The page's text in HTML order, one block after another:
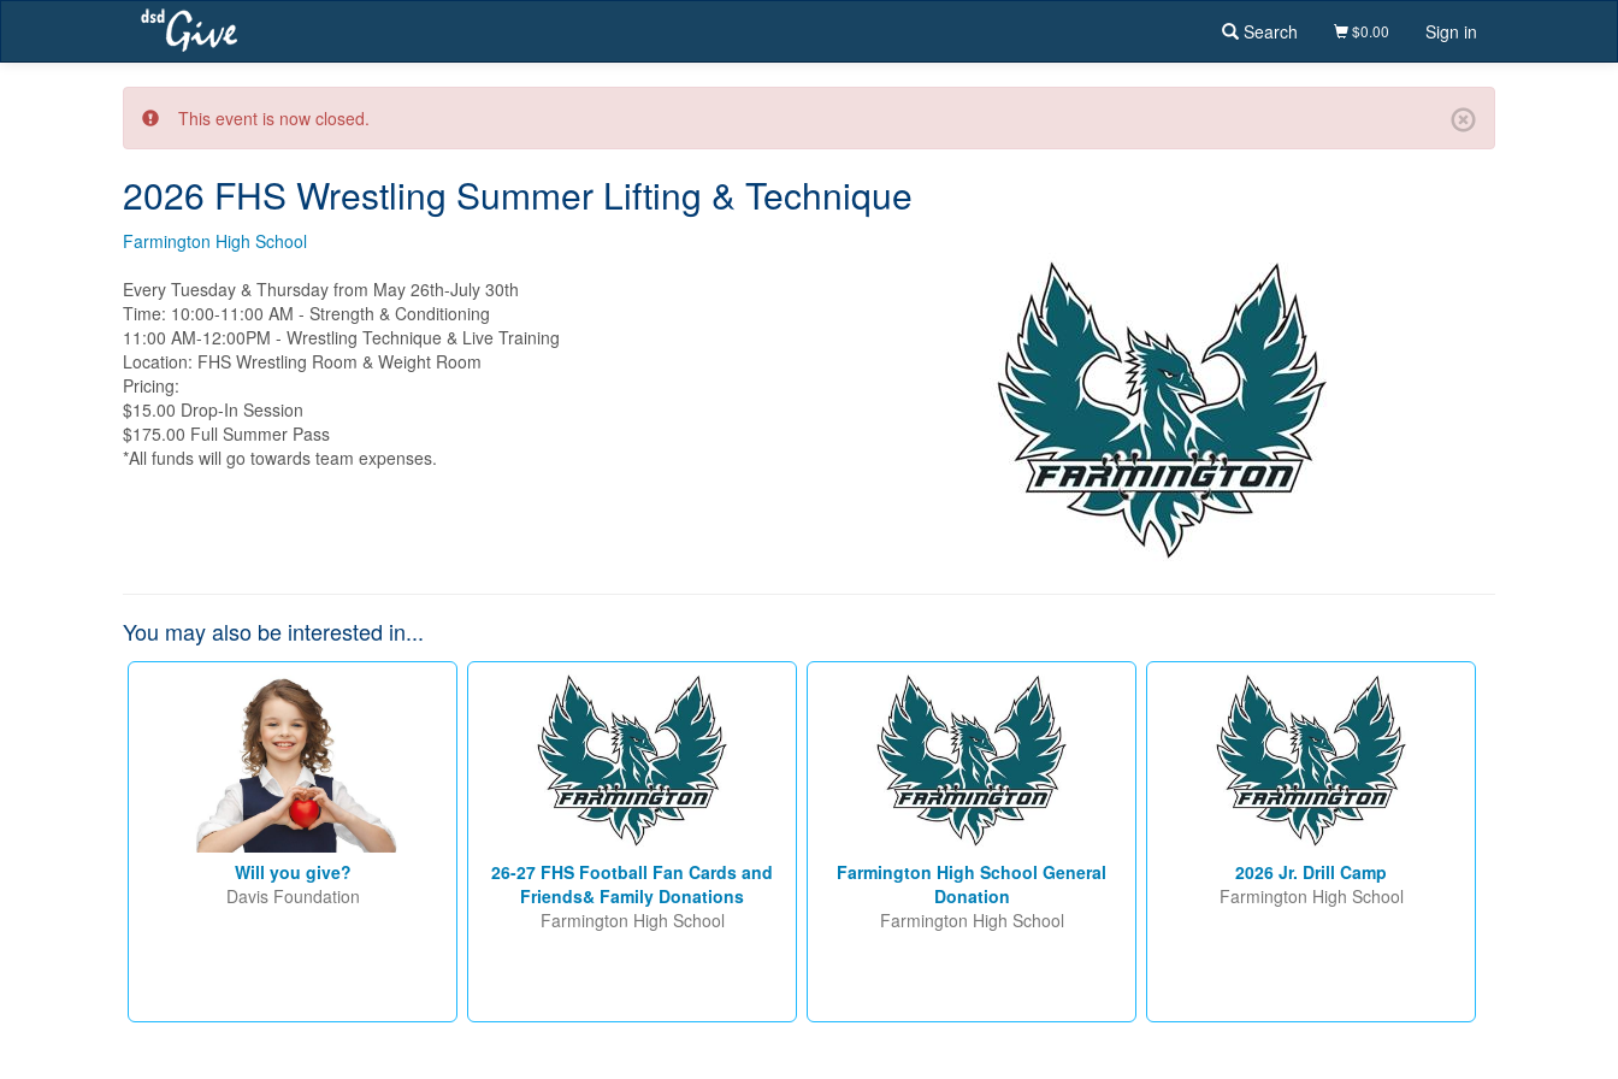
Search $0.00 Sign in
This event is now closed.
2026 FHS Wrestling Summer Lifting & Technique
Farmington High School
Every Tuesday & Thursday from May 26th-July 30th
Time: 10:00-11:00 AM - Strength & Conditioning
11:00 AM-12:00PM - Wrestling Technique & Live Training
Location: FHS Wrestling Room & Weight Room
Pricing:
$15.00 Drop-In Session
$175.00 Full Summer Pass
*All funds will go towards team expenses.
You may also be interested in...
Will you give?
Davis Foundation
26-27 FHS Football Fan Cards and
Friends& Family Donations
Farmington High School
Farmington High School General
Donation
Farmington High School
2026 Jr. Drill Camp
Farmington High School